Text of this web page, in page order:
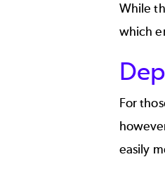
While
which
For
easily